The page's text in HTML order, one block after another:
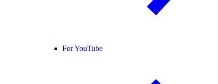
For YouTube